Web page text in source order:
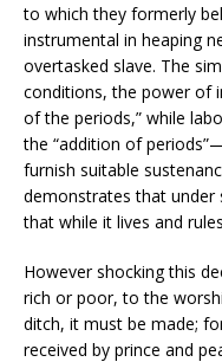
to which they formerly
instrumental in heaping
overtasked slave. The
conditions, the power of
of the periods,” while
the “addition of
furnish suitable
demonstrates that under
that while it lives and
However shocking this
rich or poor, to the
ditch, it must be made;
received by prince and